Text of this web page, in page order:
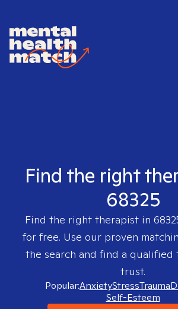
Find the right
68325
Find the right therapist in
for free. Use our proven
the search and find a qualified
trust.
Popular:AnxietyStressTrauma
Self-Esteem